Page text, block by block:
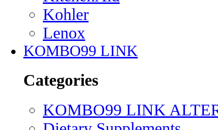
Kohler
Lenox
KOMBO99 LINK
Categories
KOMBO99 LINK